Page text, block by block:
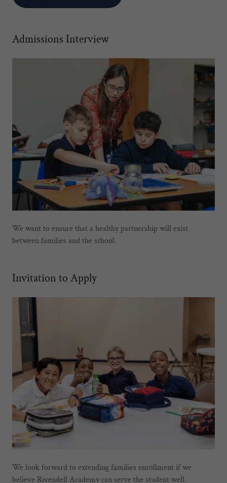
Admissions Interview
We want to ensure that a healthy partnership will exist
between families and the school.
Invitation to Apply
We look forward to extending families enrollment if we
believe Rivendell Academy can serve the student well.